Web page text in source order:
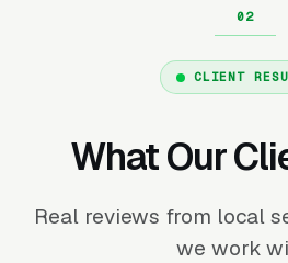
CLIENT
What Our
Real reviews from local
we work